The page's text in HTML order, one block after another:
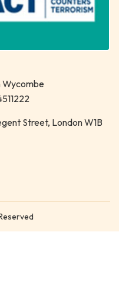
Wycombe
Street, London W1B